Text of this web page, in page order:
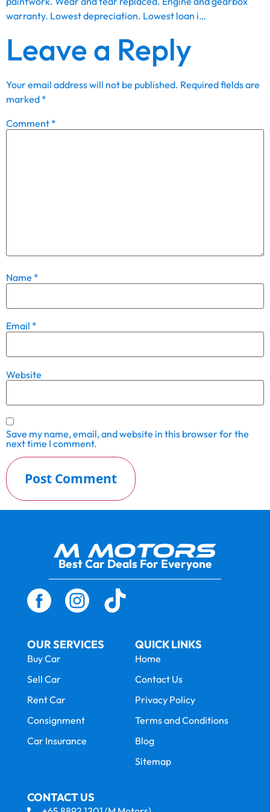
warranty. Lowest depreciation. Lowest loan i…
Leave a Reply
Your email address will not be published. Required fields are
marked *
Comment *
Name *
Email *
Website
Save my name, email, and website in this browser for the
next time I comment.
Best Car Deals For Everyone
OUR SERVICES
Buy Car
Sell Car
Rent Car
Consignment
Car Insurance
QUICK LINKS
Home
Contact Us
Privacy Policy
Terms and Conditions
Blog
Sitemap
CONTACT US